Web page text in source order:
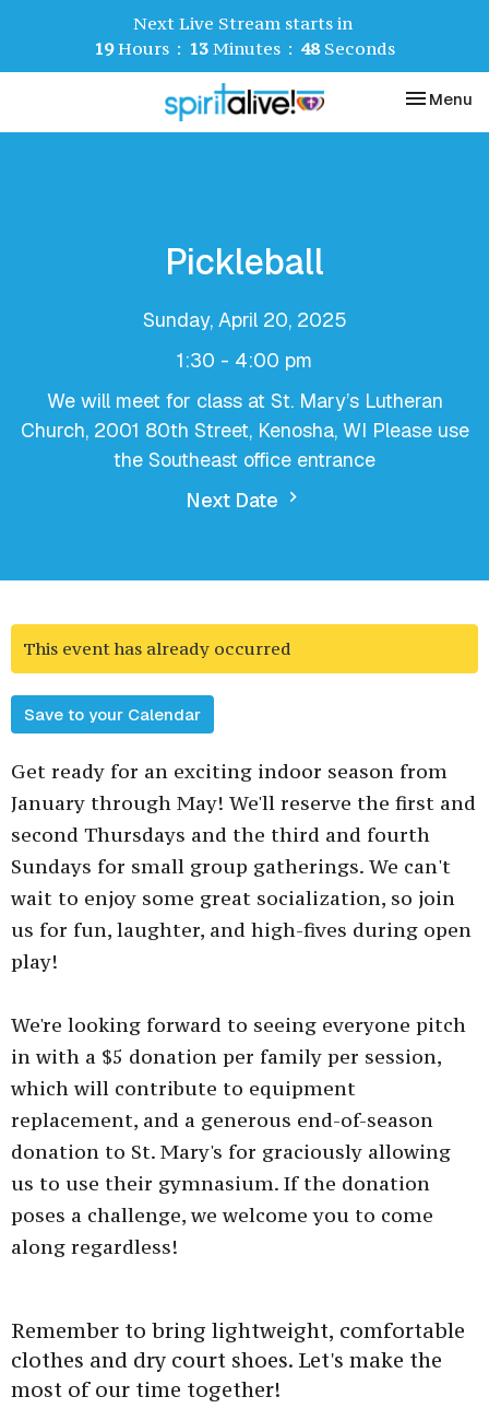
Next Live Stream starts in
19 Hours 13 Minutes 48 Seconds
Toggle
Menu
Pickleball
Sunday, April 20, 2025
1:30 - 4:00 pm
We will meet for class at St. Mary’s Lutheran
Church, 2001 80th Street, Kenosha, WI Please use
the Southeast office entrance
Next Date
This event has already occurred
Save to your Calendar
Get ready for an exciting indoor season from
January through May! We'll reserve the first and
second Thursdays and the third and fourth
Sundays for small group gatherings. We can't
wait to enjoy some great socialization, so join
us for fun, laughter, and high-fives during open
play!
We're looking forward to seeing everyone pitch
in with a $5 donation per family per session,
which will contribute to equipment
replacement, and a generous end-of-season
donation to St. Mary's for graciously allowing
us to use their gymnasium. If the donation
poses a challenge, we welcome you to come
along regardless!
Remember to bring lightweight, comfortable
clothes and dry court shoes. Let's make the
most of our time together!